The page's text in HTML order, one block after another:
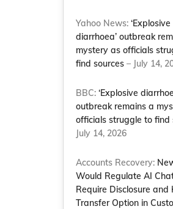
Yahoo News:‘Explosive
diarrhoea’ outbreak
mystery as officials
find sources – July 14,
BBC:‘Explosive
outbreak remains a
officials struggle to find
July 14, 2026
Accounts Recovery:
Would Regulate AI
Require Disclosure and
Transfer Option in